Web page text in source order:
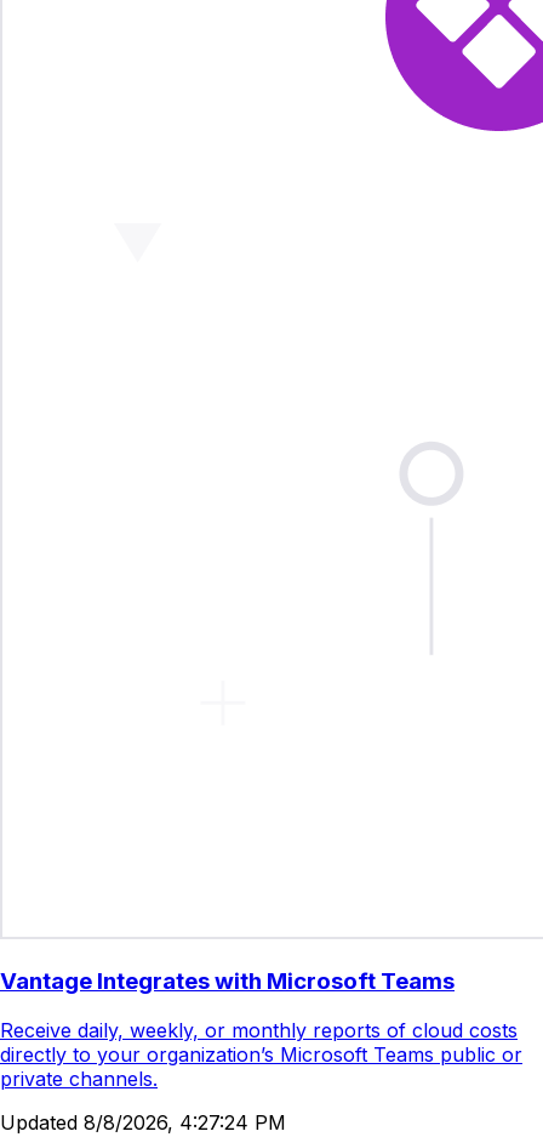
Vantage Integrates with Microsoft Teams
Receive daily, weekly, or monthly reports of cloud costs
directly to your organization’s Microsoft Teams public or
private channels.
Updated 8/8/2026, 4:27:24 PM